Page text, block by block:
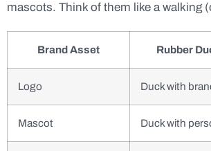
mascots. Think of them like a walking
Brand Asset Rubber
Logo Duck with
Mascot Duck with